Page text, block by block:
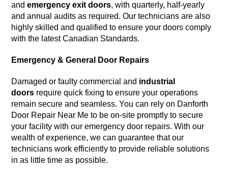
andemergency exit doors, with quarterly, half-yearly
and annual audits as required. Our technicians are also
highly skilled and qualified to ensure your doors comply
with the latest Canadian Standards.
Emergency & General Door Repairs
Damaged or faulty commercial and industrial
doors require quick fixing to ensure your operations
remain secure and seamless. You can rely on Danforth
Door Repair Near Me to be on-site promptly to secure
your facility with our emergency door repairs. With our
wealth of experience, we can guarantee that our
technicians work efficiently to provide reliable solutions
in as little time as possible.